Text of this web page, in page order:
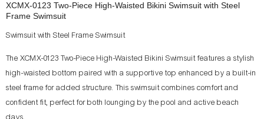
XCMX-0123 Two-Piece High-Waisted Bikini Swimsuit with Steel
Frame Swimsuit
Swimsuit with Steel Frame Swimsuit
The XCMX-0123 Two-Piece High-Waisted Bikini Swimsuit features a stylish
high-waisted bottom paired with a supportive top enhanced by a built-in
steel frame for added structure. This swimsuit combines comfort and
confident fit, perfect for both lounging by the pool and active beach